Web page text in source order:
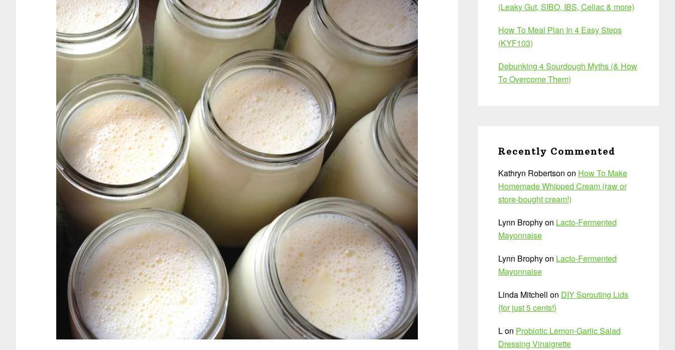
(Leaky Gut, SIBO, IBS, Celiac & more)
How To Meal Plan In 4 Easy Steps
(KYF103)
Debunking 4 Sourdough Myths (& How
To Overcome Them)
Recently Commented
Kathryn Robertson on How To Make
Homemade Whipped Cream (raw or
store-bought cream!)
Lynn Brophyon Lacto-Fermented
Mayonnaise
Lynn Brophyon Lacto-Fermented
Mayonnaise
Linda Mitchell on DIY Sprouting Lids
{for just 5 cents!}
Lon Probiotic Lemon-Garlic Salad
Dressing Vinaigrette